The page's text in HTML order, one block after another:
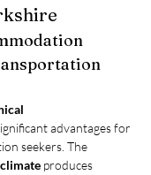
advantages for
seekers. The
produces